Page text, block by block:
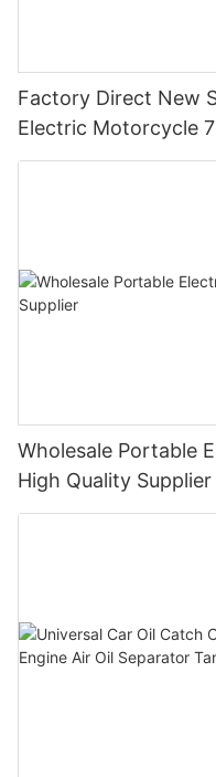
Factory Direct New
Electric Motorcycle
Bike E- Motorcycle
Wholesale Portable
High Quality Supplier